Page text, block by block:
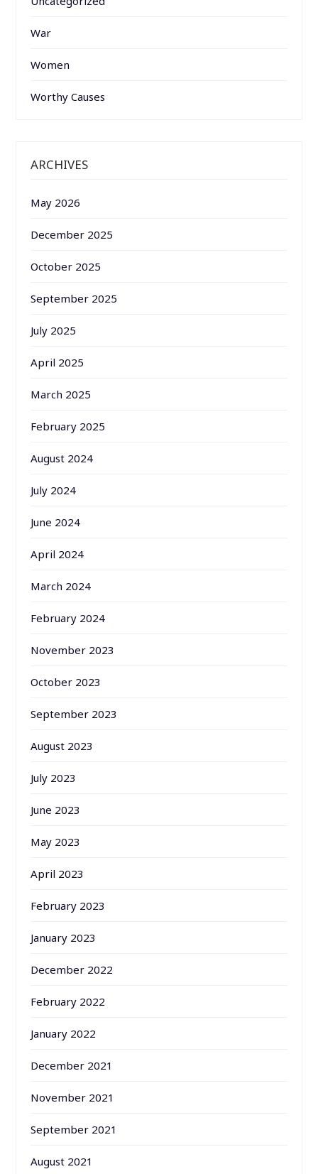
War
Women
Worthy Causes
ARCHIVES
May 2026
December 2025
October 2025
September 2025
July 2025
April 2025
March 2025
February 2025
August 2024
July 2024
June 2024
April 2024
March 2024
February 2024
November 2023
October 2023
September 2023
August 2023
July 2023
June 2023
May 2023
April 2023
February 2023
January 2023
December 2022
February 2022
January 2022
December 2021
November 2021
September 2021
August 2021